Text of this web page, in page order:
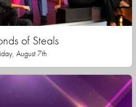
of Steals
August 7th